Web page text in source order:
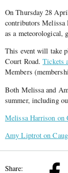
On Thursday 28
contributors Melissa
as a meteorological,
This event will take
Court Road.Tickets
Members
Both Melissa and
summer, including
Melissa Harrison on
Amy Liptrot on
Share: